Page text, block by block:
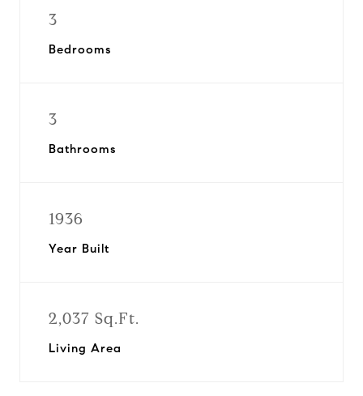
3
Bedrooms
3
Bathrooms
1936
Year Built
2,037 Sq.Ft.
Living Area